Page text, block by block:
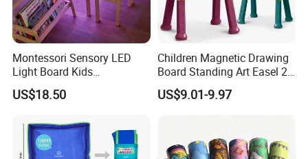
Montessori Sensory LED
Light Board Kids
Educational Drawing Acrylic
Play Toy Pad
US$18.50
Children Magnetic Drawing
Board Standing Art Easel 2
in 1 Double Sided Writing
Board Rotatable Kids
US$9.01-9.97